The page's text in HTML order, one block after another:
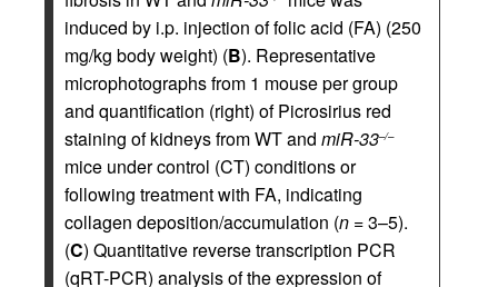
induced by i.p. injection of folic acid (FA) (250
mg/kg body weight) (B). Representative
microphotographs from 1 mouse per group
and quantification (right) of Picrosirius red
staining of kidneys from WT and miR-33–/–
mice under control (CT) conditions or
following treatment with FA, indicating
collagen deposition/accumulation (n = 3–5).
(C) Quantitative reverse transcription PCR
(qRT-PCR) analysis of the expression of